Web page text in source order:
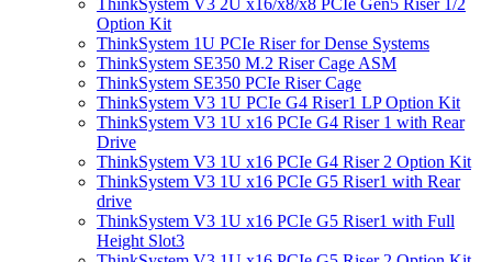
ThinkSystem V3 2U x16/x8/x8 PCIe Gen5 Riser 1/2
Option Kit
ThinkSystem 1U PCIe Riser for Dense Systems
ThinkSystem SE350 M.2 Riser Cage ASM
ThinkSystem SE350 PCIe Riser Cage
ThinkSystem V3 1U PCIe G4 Riser1 LP Option Kit
ThinkSystem V3 1U x16 PCIe G4 Riser 1 with Rear
Drive
ThinkSystem V3 1U x16 PCIe G4 Riser 2 Option Kit
ThinkSystem V3 1U x16 PCIe G5 Riser1 with Rear
drive
ThinkSystem V3 1U x16 PCIe G5 Riser1 with Full
Height Slot3